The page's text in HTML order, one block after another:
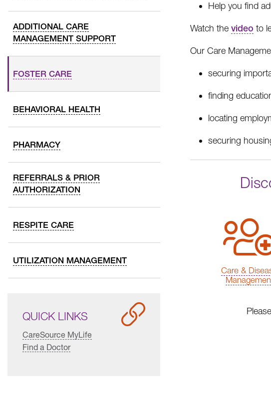
ADDITIONAL CARE
MANAGEMENT SUPPORT
FOSTER CARE
BEHAVIORAL HEALTH
PHARMACY
REFERRALS & PRIOR
AUTHORIZATION
RESPITE CARE
UTILIZATION MANAGEMENT
QUICK LINKS
CareSource MyLife
Find a Doctor
Help you find
Watch the video to
Our Care
securing
finding
locating
securing
Care &